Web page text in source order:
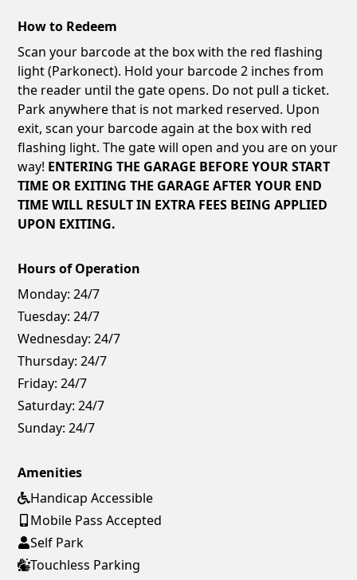
How to Redeem
Scan your barcode at the box with the red flashing
light (Parkonect). Hold your barcode 2 inches from
the reader until the gate opens. Do not pull a ticket.
Park anywhere that is not marked reserved. Upon
exit, scan your barcode again at the box with red
flashing light. The gate will open and you are on your
way! ENTERING THE GARAGE BEFORE YOUR START
TIME OR EXITING THE GARAGE AFTER YOUR END
TIME WILL RESULT IN EXTRA FEES BEING APPLIED
UPON EXITING.
Hours of Operation
Monday: 24/7
Tuesday: 24/7
Wednesday: 24/7
Thursday: 24/7
Friday: 24/7
Saturday: 24/7
Sunday: 24/7
Amenities
Handicap Accessible
Mobile Pass Accepted
Self Park
Touchless Parking